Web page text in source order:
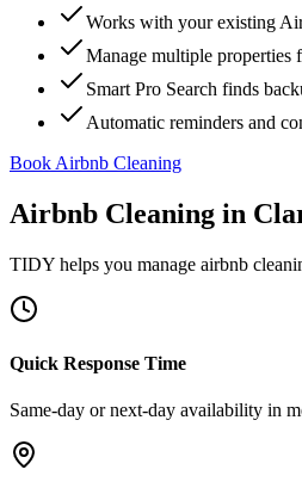
Works with your existing
Manage multiple properties
Smart Pro Search finds
Automatic reminders and
Book Airbnb Cleaning
Airbnb Cleaning in
TIDY helps you manage airbnb
Quick Response Time
Same-day or next-day availability in